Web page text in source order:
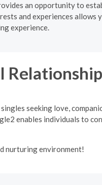
an opportunity to
and experiences allows
experience.
seeking love,
enables individuals to
nurturing environment!